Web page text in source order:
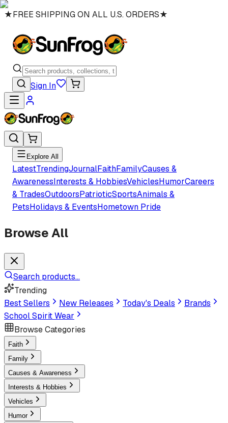
★FREE SHIPPING ON ALL U.S. ORDERS★
Sign In
Explore All
LatestTrendingJournalFaithFamilyCauses &
AwarenessInterests & HobbiesVehiclesHumorCareers
& TradesOutdoorsPatrioticSportsAnimals &
PetsHolidays & EventsHometown Pride
Browse All
Search products...
Trending
Best Sellers
New Releases Today's Deals
Brands
School Spirit Wear
Browse Categories
Faith
Family
Causes & Awareness
Interests & Hobbies
Vehicles
Humor